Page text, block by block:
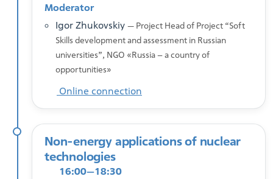
Moderator
Igor Zhukovskiy — Project Head of Project “Soft
Skills development and assessment in Russian
universities”, NGO «Russia – a country of
opportunities»
Online connection
Non-energy applications of nuclear
technologies
16:00—18:30